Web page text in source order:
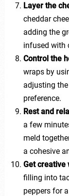
Layer the
cheddar
adding the
infused with
Control the
wraps by
adjusting
preference.
Rest and
a few
meld
a cohesive
Get creative
filling into
peppers for